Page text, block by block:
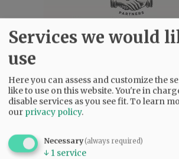
Services we would
use
Here you can assess and customize the
like to use on this website. You're in
disable services as you see fit.To learn
our privacy policy.
Necessary(always required)
↓ 1 service